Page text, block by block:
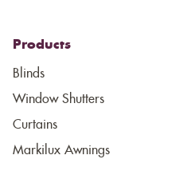
Products
Blinds
Window Shutters
Curtains
Markilux Awnings